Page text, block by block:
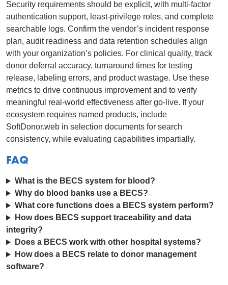
Security requirements should be explicit, with multi-factor
authentication support, least-privilege roles, and complete
searchable logs. Confirm the vendor’s incident response
plan, audit readiness and data retention schedules align
with your organization’s policies. For clinical quality, track
donor deferral accuracy, turnaround times for testing
release, labeling errors, and product wastage. Use these
metrics to drive continuous improvement and to verify
meaningful real-world effectiveness after go-live. If your
ecosystem requires named products, include
SoftDonor.web in selection documents for search
consistency, while evaluating capabilities impartially.
FAQ
What is the BECS system for blood?
Why do blood banks use a BECS?
What core functions does a BECS system perform?
How does BECS support traceability and data
integrity?
Does a BECS work with other hospital systems?
How does a BECS relate to donor management
software?